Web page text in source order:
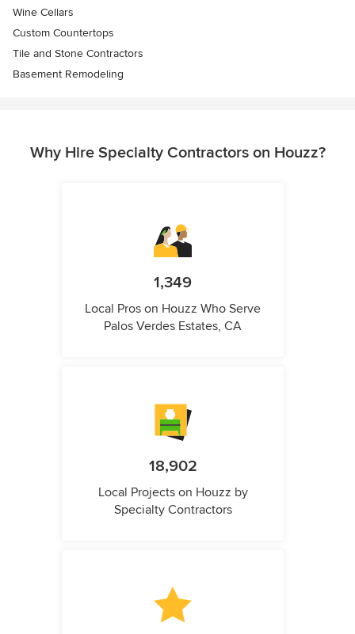
Wine Cellars
Custom Countertops
Tile and Stone Contractors
Basement Remodeling
Why Hire Specialty Contractors on Houzz?
1,349
Local Pros on Houzz Who Serve
Palos Verdes Estates, CA
18,902
Local Projects on Houzz by
Specialty Contractors